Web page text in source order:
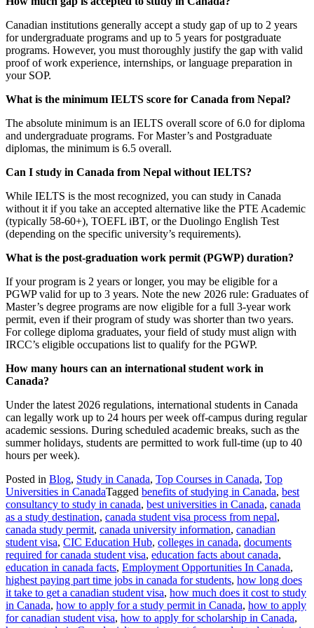
Canadian institutions generally accept a study gap of up to 2 years
for undergraduate programs and up to 5 years for postgraduate
programs. However, you must thoroughly justify the gap with valid
proof of work experience, internships, or language preparation in
your SOP.
What is the minimum IELTS score for Canada from Nepal?
The absolute minimum is an IELTS overall score of 6.0 for diploma
and undergraduate programs. For Master’s and Postgraduate
diplomas, the minimum is 6.5 overall.
Can I study in Canada from Nepal without IELTS?
While IELTS is the most recognized, you can study in Canada
without it if you take an accepted alternative like the PTE Academic
(typically 58-60+), TOEFL iBT, or the Duolingo English Test
(depending on the specific university’s requirements).
What is the post-graduation work permit (PGWP) duration?
If your program is 2 years or longer, you may be eligible for a
PGWP valid for up to 3 years. Note the new 2026 rule: Graduates of
Master’s degree programs are now eligible for a full 3-year work
permit, even if their program of study was shorter than two years.
For college diploma graduates, your field of study must align with
IRCC’s eligible occupations list to qualify for the PGWP.
How many hours can an international student work in
Canada?
Under the latest 2026 regulations, international students in Canada
can legally work up to 24 hours per week off-campus during regular
academic sessions. During scheduled academic breaks, such as the
summer holidays, students are permitted to work full-time (up to 40
hours per week).
Posted in Blog, Study in Canada, Top Courses in Canada, Top
Universities in CanadaTagged benefits of studying in Canada, best
consultancy to study in canada, best universities in Canada, canada
as a study destination, canada student visa process from nepal,
canada study permit, canada university information, canadian
student visa, CIC Education Hub, colleges in canada, documents
required for canada student visa, education facts about canada,
education in canada facts, Employment Opportunities In Canada,
highest paying part time jobs in canada for students, how long does
it take to get a canadian student visa, how much does it cost to study
in Canada, how to apply for a study permit in Canada, how to apply
for canadian student visa, how to apply for scholarship in Canada,